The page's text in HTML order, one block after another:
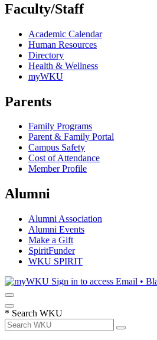
Faculty/Staff
Academic Calendar
Human Resources
Directory
Health & Wellness
myWKU
Parents
Family Programs
Parent & Family Portal
Campus Safety
Cost of Attendance
Member Profile
Alumni
Alumni Association
Alumni Events
Make a Gift
SpiritFunder
WKU SPIRIT
Sign in to access Email •
* Search WKU